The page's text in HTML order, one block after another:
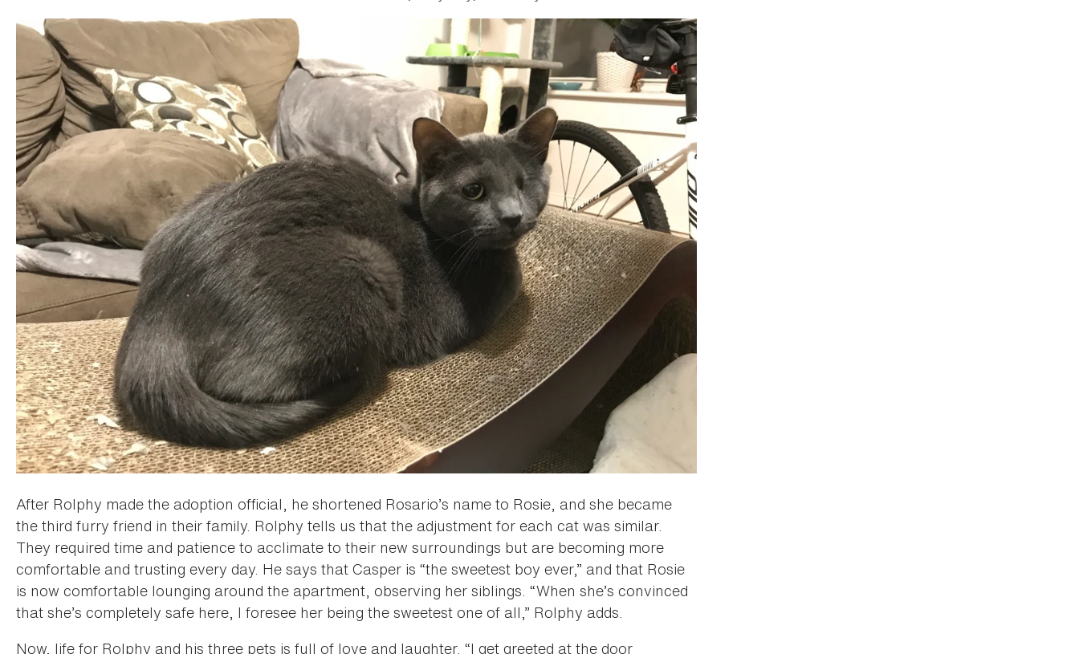
After Rolphy made the adoption official, he shortened Rosario’s name to Rosie, and she became
the third furry friend in their family. Rolphy tells us that the adjustment for each cat was similar.
They required time and patience to acclimate to their new surroundings but are becoming more
comfortable and trusting every day. He says that Casper is “the sweetest boy ever,” and that Rosie
is now comfortable lounging around the apartment, observing her siblings. “When she’s convinced
that she’s completely safe here, I foresee her being the sweetest one of all,” Rolphy adds.
Now, life for Rolphy and his three pets is full of love and laughter. “I get greeted at the door